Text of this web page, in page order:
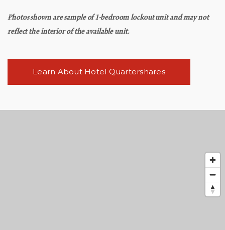
Photos shown are sample of 1-bedroom lockout unit and may not
reflect the interior of the available unit.
Learn About Hotel Quartershares